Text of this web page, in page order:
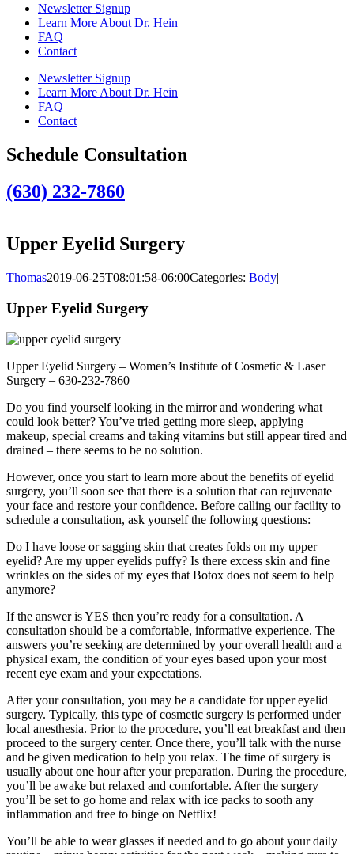
Newsletter Signup
Learn More About Dr. Hein
FAQ
Contact
Newsletter Signup
Learn More About Dr. Hein
FAQ
Contact
Schedule Consultation
(630) 232-7860
Upper Eyelid Surgery
Thomas2019-06-25T08:01:58-06:00Categories: Body|
Upper Eyelid Surgery
Upper Eyelid Surgery – Women’s Institute of Cosmetic & Laser
Surgery – 630-232-7860
Do you find yourself looking in the mirror and wondering what
could look better? You’ve tried getting more sleep, applying
makeup, special creams and taking vitamins but still appear tired and
drained – there seems to be no solution.
However, once you start to learn more about the benefits of eyelid
surgery, you’ll soon see that there is a solution that can rejuvenate
your face and restore your confidence. Before calling our facility to
schedule a consultation, ask yourself the following questions:
Do I have loose or sagging skin that creates folds on my upper
eyelid? Are my upper eyelids puffy? Is there excess skin and fine
wrinkles on the sides of my eyes that Botox does not seem to help
anymore?
If the answer is YES then you’re ready for a consultation. A
consultation should be a comfortable, informative experience. The
answers you’re seeking are determined by your overall health and a
physical exam, the condition of your eyes based upon your most
recent eye exam and your expectations.
After your consultation, you may be a candidate for upper eyelid
surgery. Typically, this type of cosmetic surgery is performed under
local anesthesia. Prior to the procedure, you’ll eat breakfast and then
proceed to the surgery center. Once there, you’ll talk with the nurse
and be given medication to help you relax. The time of surgery is
usually about one hour after your preparation. During the procedure,
you’ll be awake but relaxed and comfortable. After the surgery
you’ll be set to go home and relax with ice packs to sooth any
inflammation and free to binge on Netflix!
You’ll be able to wear glasses if needed and to go about your daily